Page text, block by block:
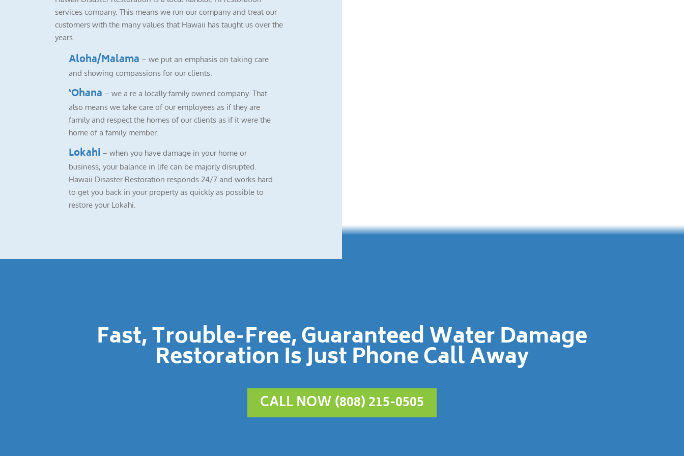
services company. This means we run our company and treat our
customers with the many values that Hawaii has taught us over the
years.
Aloha/Malama – we put an emphasis on taking care
and showing compassions for our clients.
‘Ohana – we a re a locally family owned company. That
also means we take care of our employees as if they are
family and respect the homes of our clients as if it were the
home of a family member.
Lokahi – when you have damage in your home or
business, your balance in life can be majorly disrupted.
Hawaii Disaster Restoration responds 24/7 and works hard
to get you back in your property as quickly as possible to
restore your Lokahi.
Fast, Trouble-Free, Guaranteed Water Damage
Restoration Is Just Phone Call Away
CALL NOW (808) 215-0505